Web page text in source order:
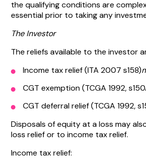
the qualifying conditions are
essential prior to taking any
The Investor
The reliefs available to the investor
Income tax relief (ITA 2007 s158)
CGT exemption (TCGA 1992,
CGT deferral relief (TCGA 1992,
Disposals of equity at a loss may
loss relief or to income tax relief.
Income tax relief: